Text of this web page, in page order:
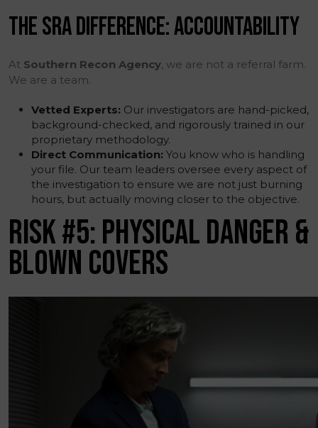
THE SRA DIFFERENCE: ACCOUNTABILITY
At Southern Recon Agency, we are not a referral farm.
We are a team.
Vetted Experts: Our investigators are hand-picked,
background-checked, and rigorously trained in our
proprietary methodology.
Direct Communication: You know who is handling
your file. Our team leaders oversee every aspect of
the investigation to ensure we are not just burning
hours, but actually moving closer to the objective.
RISK #5: PHYSICAL DANGER &
BLOWN COVERS